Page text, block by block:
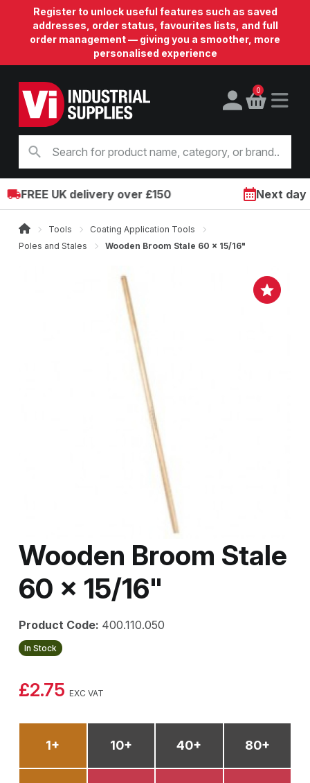
Register to unlock useful features such as saved
addresses, order status, favourites lists, and full
order management — giving you a smoother, more
personalised experience
0
FREE UK delivery over £150 Next day
Tools
Coating Application Tools
Poles and Stales
Wooden Broom Stale 60 x 15/16"
Wooden Broom Stale
60 x 15/16"
Product Code: 400.110.050
In Stock
£2.75 EXC VAT
1+ 10+ 40+ 80+